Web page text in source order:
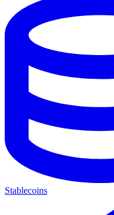
Stablecoins